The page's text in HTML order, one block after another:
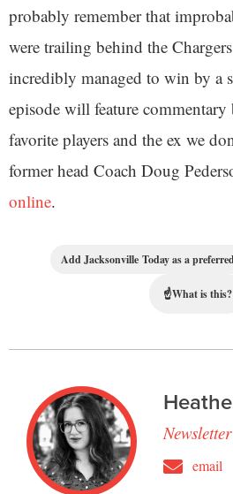
probably remember that
were trailing behind the
incredibly managed to win by a
episode will feature
favorite players and the ex we
former head Coach Doug
online.
Add Jacksonville Today as a
☝What is this?
email